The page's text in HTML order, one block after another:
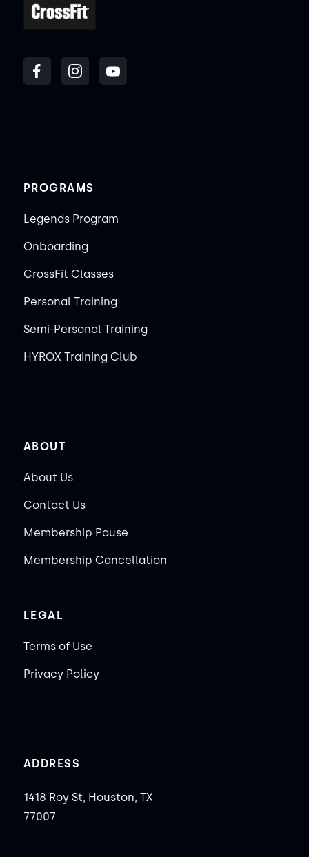
PROGRAMS
Legends Program
Onboarding
CrossFit Classes
Personal Training
Semi-Personal Training
HYROX Training Club
ABOUT
About Us
Contact Us
Membership Pause
Membership Cancellation
LEGAL
Terms of Use
Privacy Policy
ADDRESS
1418 Roy St, Houston, TX
77007